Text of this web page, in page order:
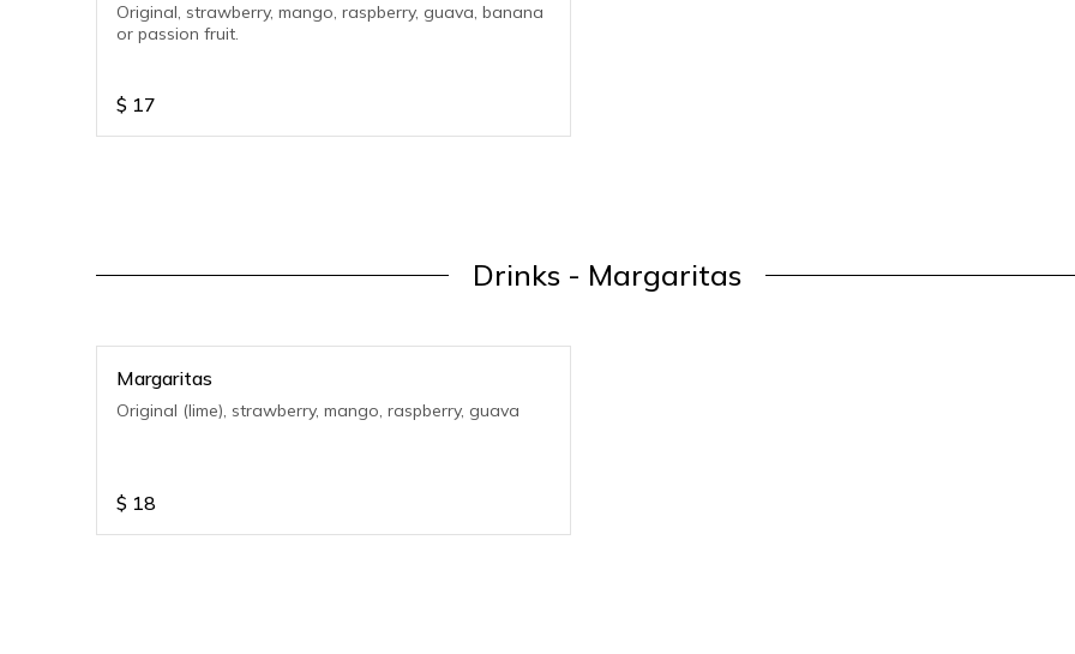
Original, strawberry, mango, raspberry, guava, banana
or passion fruit.
$ 17
Drinks - Margaritas
Margaritas
Original (lime), strawberry, mango, raspberry, guava
$ 18